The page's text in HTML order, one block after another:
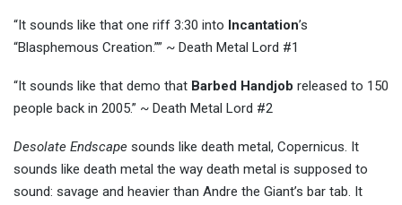
“It sounds like that one riff 3:30 into Incantation’s
“Blasphemous Creation.”” ~ Death Metal Lord #1
“It sounds like that demo that Barbed Handjob released to 150
people back in 2005.” ~ Death Metal Lord #2
Desolate Endscape sounds like death metal, Copernicus. It
sounds like death metal the way death metal is supposed to
sound: savage and heavier than Andre the Giant’s bar tab. It